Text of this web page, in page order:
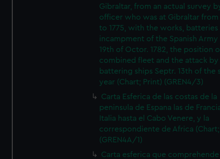
Gibraltar, from an actual survey
officer who was at Gibraltar from
to 1775, with the works, batteries
incampment of the Spanish
19th of Octor. 1782, the position
combined fleet and the attack
battering ships Septr. 13th of the
year (Chart; Print) (GREN4/3)
Carta Esferica de las costas de la
peninsula de Espana las de
Italia hasta el Cabo Venere, y la
correspondiente de Africa
(GREN4A/1)
Carta esferica que comprehende